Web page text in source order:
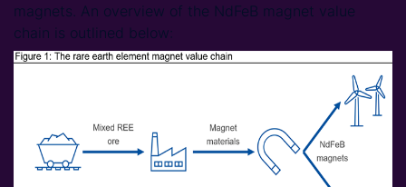
magnets. An overview of the NdFeB magnet value
chain is outlined below: